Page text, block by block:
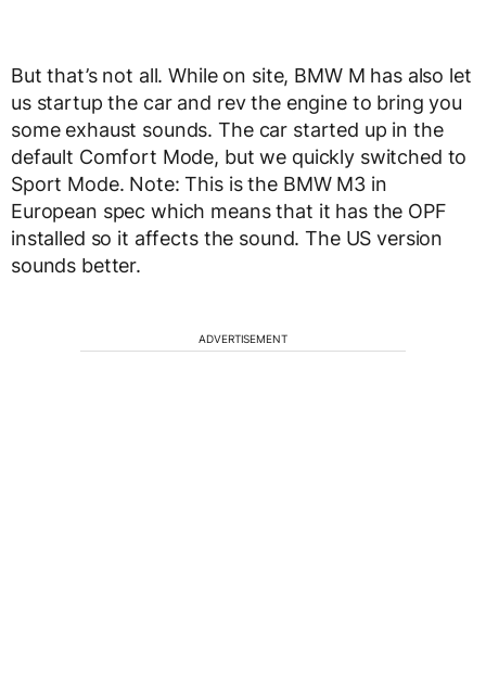
But that’s not all. While on site, BMW M has also let
us startup the car and rev the engine to bring you
some exhaust sounds. The car started up in the
default Comfort Mode, but we quickly switched to
Sport Mode. Note: This is the BMW M3 in
European spec which means that it has the OPF
installed so it affects the sound. The US version
sounds better.
ADVERTISEMENT